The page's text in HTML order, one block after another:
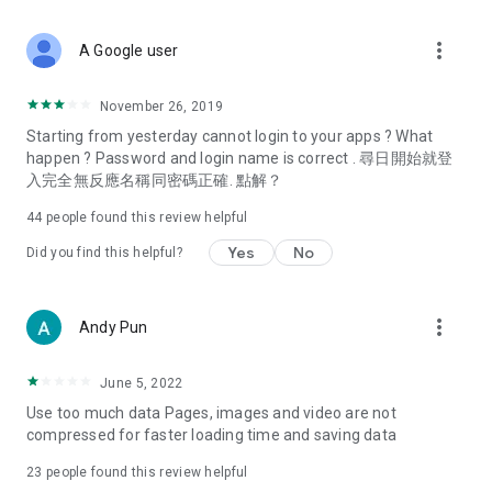
Deals & Discounts – Gathering the latest discount codes and
spring/summer promotions, hotel buffet and all-you-can-eat
deals, clearance sales, and online shopping discounts.
Food – Introducing affordable options such as buffets, all-
vegetarian options, along with recommendations for must-
try restaurants in Hong Kong and overseas, and a series of
Women's Section – Beauty editors unbox and test the latest
cosmetics and skincare products, share skincare and makeup
(Hong Kong dramas, Japanese dramas, Korean dramas,
American dramas, new Netflix series), movies, and other
trending topics in the city.
A Google user more_vert
November 26, 2019
Starting from yesterday cannot login to your apps ? What
happen ? Password and login name is correct . 尋日開始就登
入完全無反應名稱同密碼正確. 點解？
44 people found this review helpful
Did you find this helpful? Yes No
Andy Pun more_vert
June 5, 2022
Use too much data Pages, images and video are not
compressed for faster loading time and saving data
23 people found this review helpful